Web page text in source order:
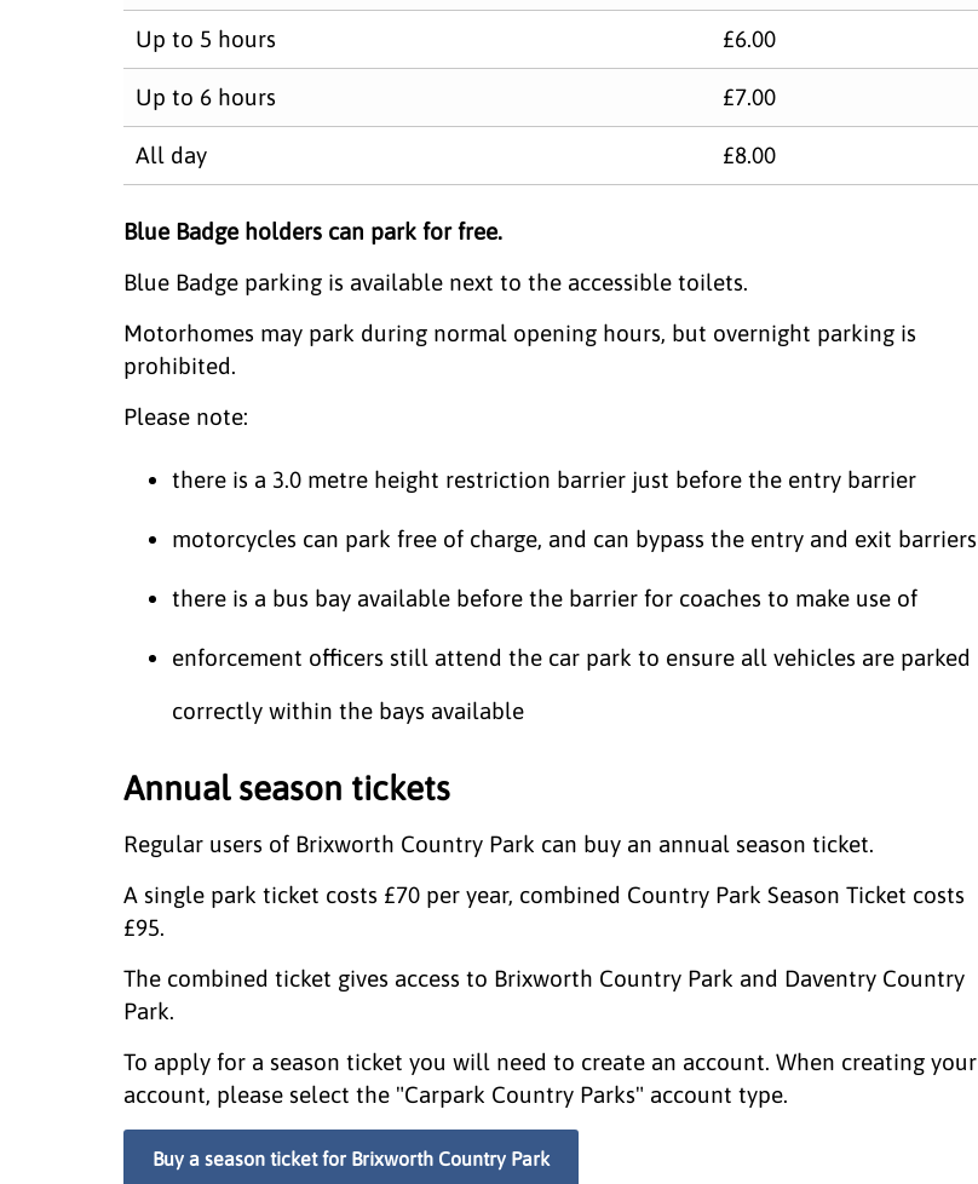
Up to 5 hours £6.00
Up to 6 hours £7.00
All day £8.00
Blue Badge holders can park for free.
Blue Badge parking is available next to the accessible toilets.
Motorhomes may park during normal opening hours, but overnight parking​ is
prohibited.
Please note:
there is a 3.0 metre height restriction barrier just before the entry barrier
motorcycles can park free of charge, and can bypass the entry and exit barriers
there is a bus bay available before the barrier for coaches to make use of
enforcement officers still attend the car park to ensure all vehicles are parked
correctly within the bays available
Annual season tickets
Regular users of Brixworth Country Park can buy an annual season ticket.
A single park ticket costs £70 per year, combined Country Park Season Ticket costs
£95.
The combined ticket gives access to Brixworth Country Park and Daventry Country
Park.
To apply for a season ticket you will need to create an account. When creating your
account, please select the "Carpark Country Parks" account type.
Buy a season ticket for Brixworth Country Park